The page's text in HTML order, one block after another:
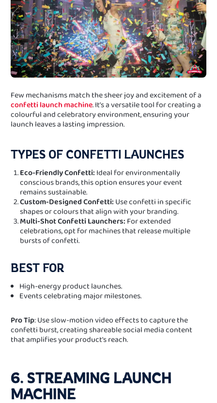
Few mechanisms match the sheer joy and excitement of a
confetti launch machine. It’s a versatile tool for creating a
colourful and celebratory environment, ensuring your
launch leaves a lasting impression.
TYPES OF CONFETTI LAUNCHES
Eco-Friendly Confetti: Ideal for environmentally
conscious brands, this option ensures your event
remains sustainable.
Custom-Designed Confetti: Use confetti in specific
shapes or colours that align with your branding.
Multi-Shot Confetti Launchers: For extended
celebrations, opt for machines that release multiple
bursts of confetti.
BEST FOR
High-energy product launches.
Events celebrating major milestones.
Pro Tip: Use slow-motion video effects to capture the
confetti burst, creating shareable social media content
that amplifies your product's reach.
6. STREAMING LAUNCH
MACHINE